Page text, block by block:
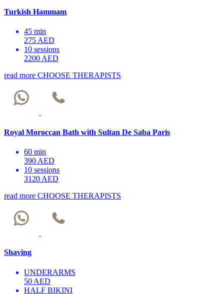
Turkish Hammam
45 min
275 AED
10 sessions
2200 AED
read more CHOOSE THERAPISTS
Royal Moroccan Bath with Sultan De Saba Paris
60 min
390 AED
10 sessions
3120 AED
read more CHOOSE THERAPISTS
Shaving
UNDERARMS
50 AED
HALF BIKINI